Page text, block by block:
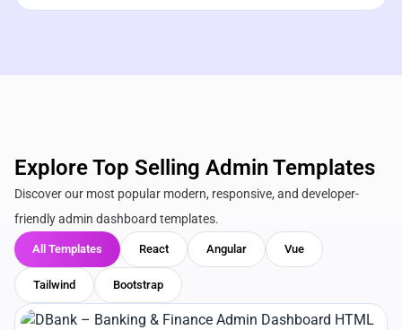
Explore Top Selling Admin Templates
Discover our most popular modern, responsive, and developer-
friendly admin dashboard templates.
All Templates React Angular Vue
Tailwind Bootstrap